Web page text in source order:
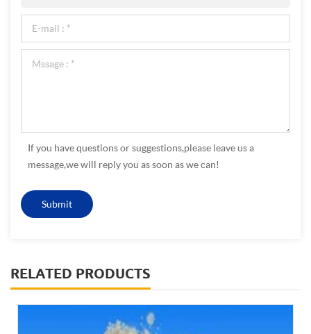
If you have questions or suggestions,please leave us a
message,we will reply you as soon as we can!
RELATED PRODUCTS